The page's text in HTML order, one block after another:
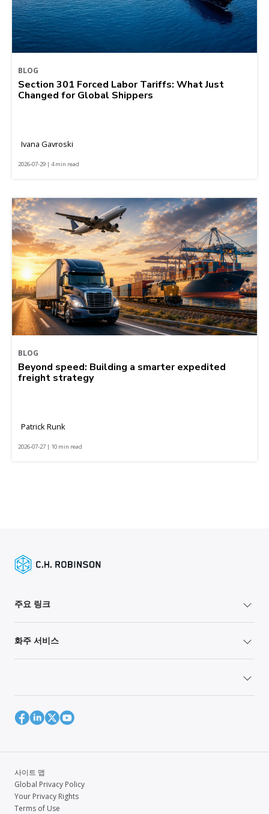
BLOG
Section 301 Forced Labor Tariffs: What Just
Changed for Global Shippers
Ivana Gavroski
2026-07-29 | 4 min read
BLOG
Beyond speed: Building a smarter expedited
freight strategy
Patrick Runk
2026-07-27 | 10 min read
주요 링크
화주 서비스
사이트 맵
Global Privacy Policy
Your Privacy Rights
Terms of Use